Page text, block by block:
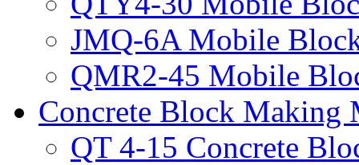
JMQ-6A Mobile
QMR2-45 Mobile
Concrete Block Making
QT 4-15 Concrete